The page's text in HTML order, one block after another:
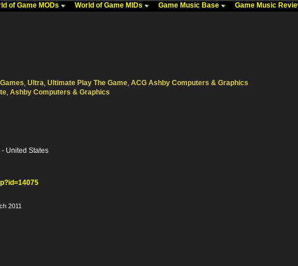
of Game MODs World of Game MIDs Game Music Base Game Music
, Ultra, Ultimate Play The Game, ACG Ashby Computers & Graphics
, Ashby Computers & Graphics
United States
2011